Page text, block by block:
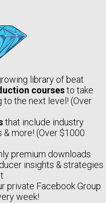
library of beat
coursesto take
to the next level! (Over
that include industry
& more! (Over $1000
premium downloads
insights & strategies
private Facebook Group
week!